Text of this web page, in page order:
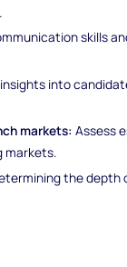
skills
into
markets: Assess
markets.
the depth